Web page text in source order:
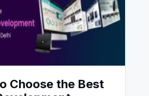
Choose the Best